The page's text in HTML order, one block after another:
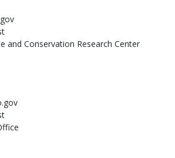
and Conservation Research Center